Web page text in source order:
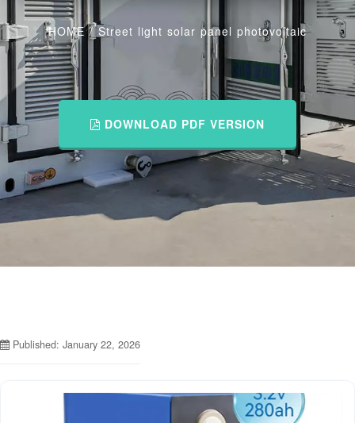
HOME/Street light solar panel photovoltaic
DOWNLOAD PDF VERSION
Published: January 22, 2026